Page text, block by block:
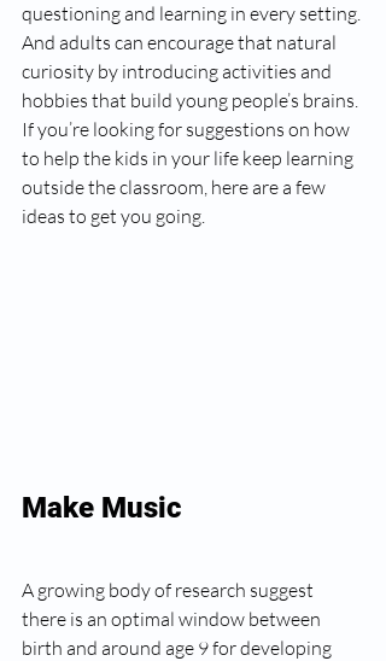
questioning and learning in every setting.
And adults can encourage that natural
curiosity by introducing activities and
hobbies that build young people’s brains.
If you’re looking for suggestions on how
to help the kids in your life keep learning
outside the classroom, here are a few
ideas to get you going.
Make Music
A growing body of research suggest
there is an optimal window between
birth and around age 9 for developing